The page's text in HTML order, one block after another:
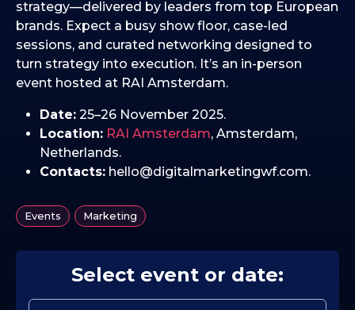
strategy—delivered by leaders from top European
brands. Expect a busy show floor, case-led
sessions, and curated networking designed to
turn strategy into execution. It’s an in-person
event hosted at RAI Amsterdam.
Date: 25–26 November 2025.
Location: RAI Amsterdam, Amsterdam,
Netherlands.
Contacts: hello@digitalmarketingwf.com.
Events , Marketing
Select event or date: